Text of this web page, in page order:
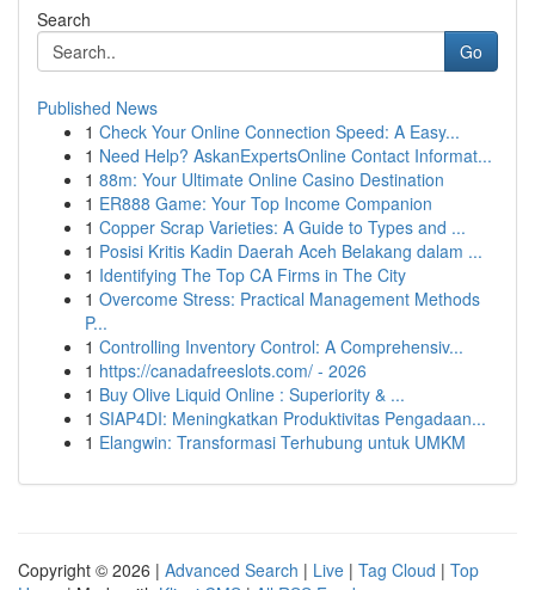
Search
Go
Published News
1 Check Your Online Connection Speed: A Easy...
1 Need Help? AskanExpertsOnline Contact Informat...
1 88m: Your Ultimate Online Casino Destination
1 ER888 Game: Your Top Income Companion
1 Copper Scrap Varieties: A Guide to Types and ...
1 Posisi Kritis Kadin Daerah Aceh Belakang dalam ...
1 Identifying The Top CA Firms in The City
1 Overcome Stress: Practical Management Methods
P...
1 Controlling Inventory Control: A Comprehensiv...
1 https://canadafreeslots.com/ - 2026
1 Buy Olive Liquid Online : Superiority & ...
1 SIAP4DI: Meningkatkan Produktivitas Pengadaan...
1 Elangwin: Transformasi Terhubung untuk UMKM
Copyright © 2026 | Advanced Search | Live | Tag Cloud | Top